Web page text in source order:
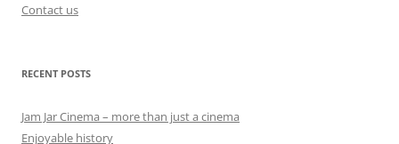
Contact us
RECENT POSTS
Jam Jar Cinema – more than just a cinema
Enjoyable history